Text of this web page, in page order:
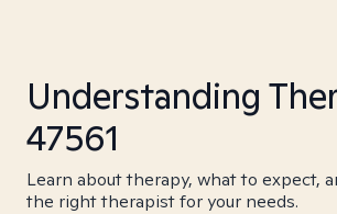
Understanding
47561
Learn about therapy, what to expect,
the right therapist for your needs.